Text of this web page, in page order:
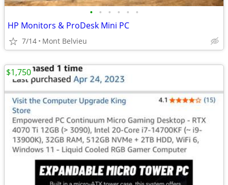
• • • • • •
HP Monitors & ProDesk Mini PC
7/14 Mont Belvieu
$1,750